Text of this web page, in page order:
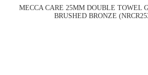
MECCA CARE 25MM DOUBLE TOWEL
BRUSHED BRONZE